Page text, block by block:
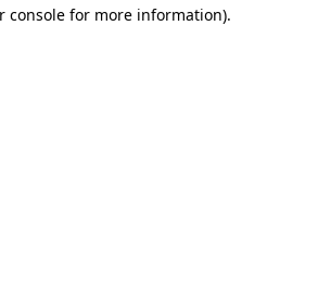
console for more information).